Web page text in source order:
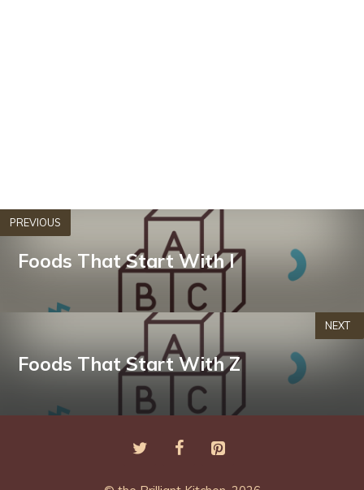
PREVIOUS
Foods That Start With I
Foods That Start With Z
NEXT